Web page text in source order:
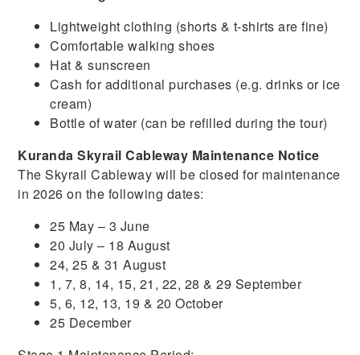
Lightweight clothing (shorts & t-shirts are fine)
Comfortable walking shoes
Hat & sunscreen
Cash for additional purchases (e.g. drinks or ice
cream)
Bottle of water (can be refilled during the tour)
Kuranda Skyrail Cableway Maintenance Notice
The Skyrail Cableway will be closed for maintenance
in 2026 on the following dates:
25 May – 3 June
20 July – 18 August
24, 25 & 31 August
1, 7, 8, 14, 15, 21, 22, 28 & 29 September
5, 6, 12, 13, 19 & 20 October
25 December